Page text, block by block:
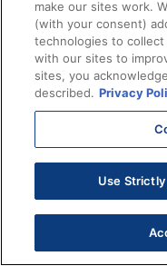
make our sites work.
(with your consent)
technologies to
with our sites to
sites, you
described. Privacy
Use